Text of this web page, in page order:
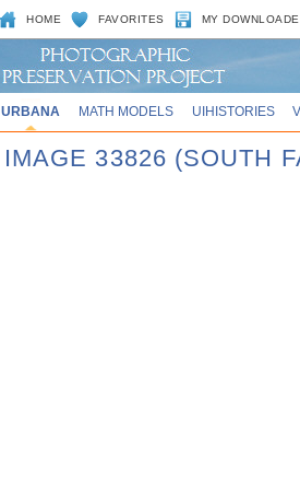
HOME FAVORITES MY
URBANA MATH MODELS UIHISTORIES
IMAGE 33826 (SOUTH